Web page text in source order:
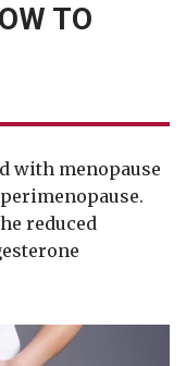
TO
with menopause
reduced